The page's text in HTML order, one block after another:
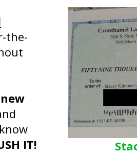
the-
IT!